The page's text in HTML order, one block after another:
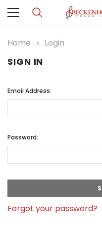
Home Login
SIGN IN
Email Address:
Password:
Forgot your password?